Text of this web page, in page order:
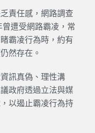
責任感，網路調查
遭受網路霸凌，常
霸凌行為時，約有
然存在。
訊真偽、理性溝
政府透過立法與媒
以遏止霸凌行為持